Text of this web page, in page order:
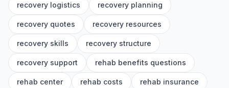
recovery logistics recovery planning
recovery quotes recovery resources
recovery skills recovery structure
recovery support rehab benefits questions
rehab center rehab costs rehab insurance